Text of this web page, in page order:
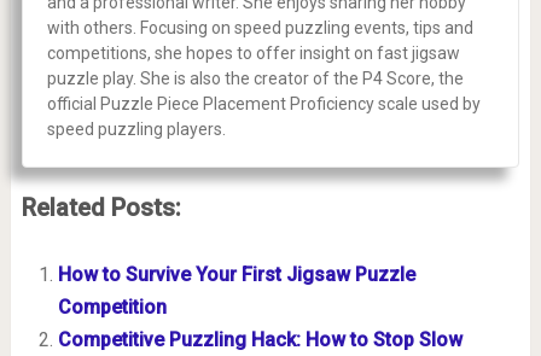
with others. Focusing on speed puzzling events, tips and
competitions, she hopes to offer insight on fast jigsaw
puzzle play. She is also the creator of the P4 Score, the
official Puzzle Piece Placement Proficiency scale used by
speed puzzling players.
Related Posts:
How to Survive Your First Jigsaw Puzzle
Competition
Competitive Puzzling Hack: How to Stop Slow